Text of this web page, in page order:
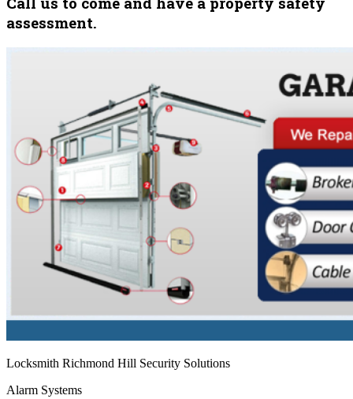
assessment.
Locksmith Richmond Hill Security Solutions
Alarm Systems